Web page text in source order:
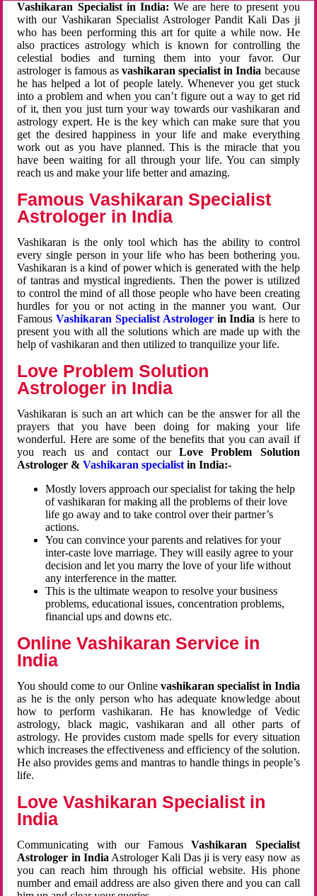
Vashikaran Specialist in India: We are here to present you
with our Vashikaran Specialist Astrologer Pandit Kali Das ji
who has been performing this art for quite a while now. He
also practices astrology which is known for controlling the
celestial bodies and turning them into your favor. Our
astrologer is famous as vashikaran specialist in India because
he has helped a lot of people lately. Whenever you get stuck
into a problem and when you can’t figure out a way to get rid
of it, then you just turn your way towards our vashikaran and
astrology expert. He is the key which can make sure that you
get the desired happiness in your life and make everything
work out as you have planned. This is the miracle that you
have been waiting for all through your life. You can simply
reach us and make your life better and amazing.
Famous Vashikaran Specialist
Astrologer in India
Vashikaran is the only tool which has the ability to control
every single person in your life who has been bothering you.
Vashikaran is a kind of power which is generated with the help
of tantras and mystical ingredients. Then the power is utilized
to control the mind of all those people who have been creating
hurdles for you or not acting in the manner you want. Our
FamousVashikaran Specialist Astrologerin Indiais here to
present you with all the solutions which are made up with the
help of vashikaran and then utilized to tranquilize your life.
Love Problem Solution
Astrologer in India
Vashikaran is such an art which can be the answer for all the
prayers that you have been doing for making your life
wonderful. Here are some of the benefits that you can avail if
you reach us and contact ourLove Problem Solution
Astrologer &Vashikaran specialist in India:-
Mostly lovers approach our specialist for taking the help
of vashikaran for making all the problems of their love
life go away and to take control over their partner’s
actions.
You can convince your parents and relatives for your
inter-caste love marriage. They will easily agree to your
decision and let you marry the love of your life without
any interference in the matter.
This is the ultimate weapon to resolve your business
problems, educational issues, concentration problems,
financial ups and downs etc.
Online Vashikaran Service in
India
You should come to our Online vashikaran specialist in India
as he is the only person who has adequate knowledge about
how to perform vashikaran. He has knowledge of Vedic
astrology, black magic, vashikaran and all other parts of
astrology. He provides custom made spells for every situation
which increases the effectiveness and efficiency of the solution.
He also provides gems and mantras to handle things in people’s
life.
Love Vashikaran Specialist in
India
Communicating with our FamousVashikaran Specialist
Astrologer in India Astrologer Kali Das ji is very easy now as
you can reach him through his official website. His phone
number and email address are also given there and you can call